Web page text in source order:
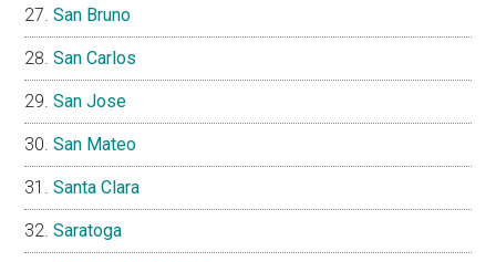
San Bruno
San Carlos
San Jose
San Mateo
Santa Clara
Saratoga